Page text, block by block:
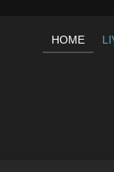
HOME